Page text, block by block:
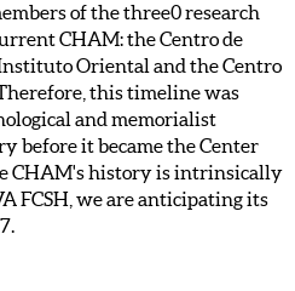
of the three0 research
CHAM: the Centro de
Oriental and the Centro
this timeline was
and memorialist
before it became the Center
CHAM's history is intrinsically
FCSH, we are anticipating its